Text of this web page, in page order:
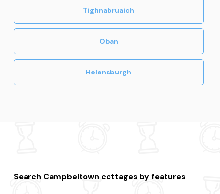
Tighnabruaich
Oban
Helensburgh
Search Campbeltown cottages by features